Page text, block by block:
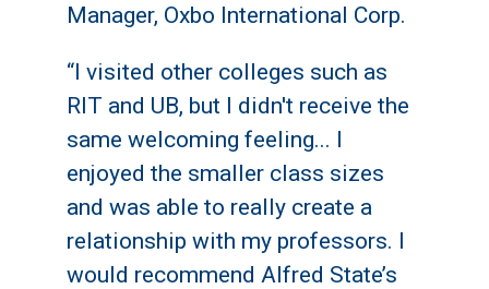
Manager, Oxbo International Corp.
“I visited other colleges such as
RIT and UB, but I didn't receive the
same welcoming feeling... I
enjoyed the smaller class sizes
and was able to really create a
relationship with my professors. I
would recommend Alfred State’s